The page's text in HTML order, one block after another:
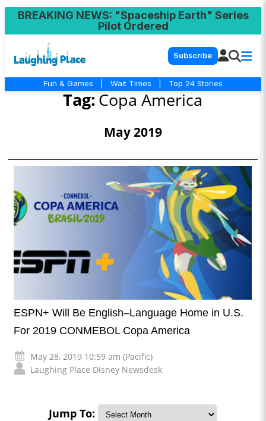
BREAKING NEWS: "Spaceship Earth" Series
Pilot Ordered
Subscribe
Fun & Games Wait Times Top 24 Stories
Tag:Copa America
May 2019
ESPN+ Will Be English–Language Home in U.S.
For 2019 CONMEBOL Copa America
May 28, 2019 10:59 am (Pacific)
Laughing Place Disney Newsdesk
Jump To: